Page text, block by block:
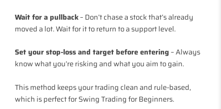
Wait for a pullback– Don’t chase a stock that’s already
moved a lot. Wait for it to return to a support level.
Set your stop-loss and target before entering– Always
know what you’re risking and what you aim to gain.
This method keeps your trading clean and rule-based,
which is perfect for Swing Trading for Beginners.